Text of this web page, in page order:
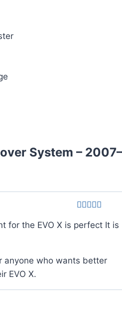
System – 2007–
out of 5
for the EVO X is perfect It is
anyone who wants better
EVO X.